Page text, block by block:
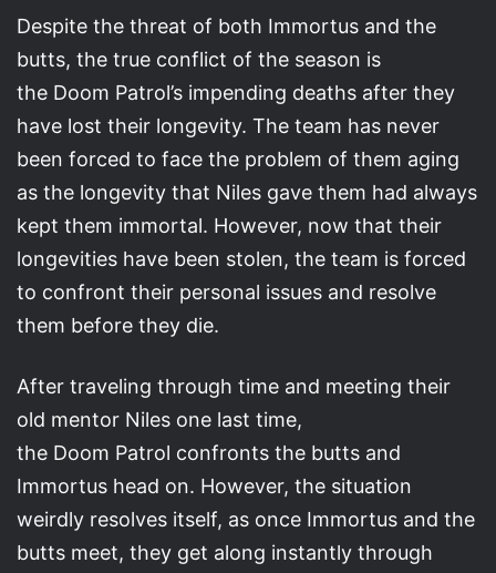
Despite the threat of both Immortus and the
butts, the true conflict of the season is
the Doom Patrol’s impending deaths after they
have lost their longevity. The team has never
been forced to face the problem of them aging
as the longevity that Niles gave them had always
kept them immortal. However, now that their
longevities have been stolen, the team is forced
to confront their personal issues and resolve
them before they die.
After traveling through time and meeting their
old mentor Niles one last time,
the Doom Patrol confronts the butts and
Immortus head on. However, the situation
weirdly resolves itself, as once Immortus and the
butts meet, they get along instantly through